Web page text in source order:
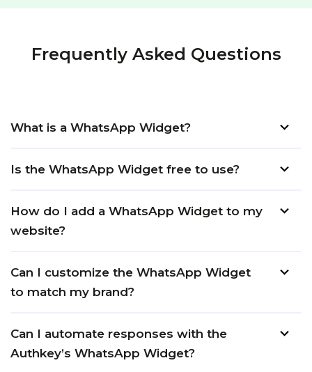
Frequently Asked Questions
What is a WhatsApp Widget?
Is the WhatsApp Widget free to use?
How do I add a WhatsApp Widget to my
website?
Can I customize the WhatsApp Widget
to match my brand?
Can I automate responses with the
Authkey’s WhatsApp Widget?